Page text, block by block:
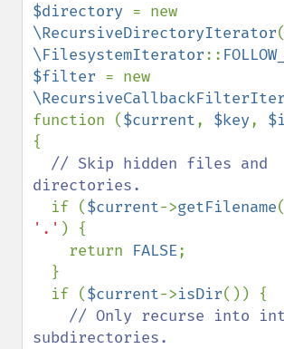
$directory
\RecursiveDirectoryIterator(
\FilesystemIterator::
$filter
function ($current, $key,
{
// Skip hidden files and
directories.
if ($current->getFilename
'.' ) {
    return
FALSE;
  if (
$current->isDir()) {
// Only recurse into
subdirectories.